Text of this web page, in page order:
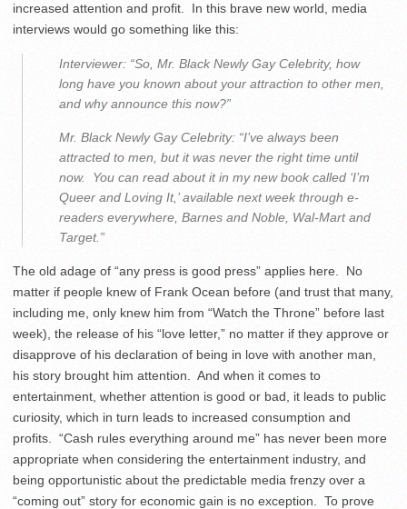
increased attention and profit. In this brave new world, media
interviews would go something like this:
Interviewer: “So, Mr. Black Newly Gay Celebrity, how
long have you known about your attraction to other men,
and why announce this now?”
Mr. Black Newly Gay Celebrity: “I’ve always been
attracted to men, but it was never the right time until
now. You can read about it in my new book called ‘I’m
Queer and Loving It,’ available next week through e-
readers everywhere, Barnes and Noble, Wal-Mart and
Target.”
The old adage of “any press is good press” applies here. No
matter if people knew of Frank Ocean before (and trust that many,
including me, only knew him from “Watch the Throne” before last
week), the release of his “love letter,” no matter if they approve or
disapprove of his declaration of being in love with another man,
his story brought him attention. And when it comes to
entertainment, whether attention is good or bad, it leads to public
curiosity, which in turn leads to increased consumption and
profits. “Cash rules everything around me” has never been more
appropriate when considering the entertainment industry, and
being opportunistic about the predictable media frenzy over a
“coming out” story for economic gain is no exception. To prove